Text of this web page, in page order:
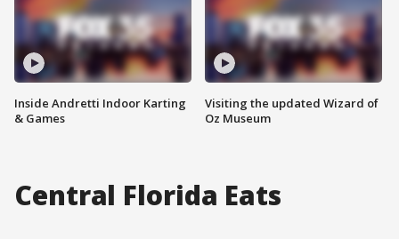
Inside Andretti Indoor Karting
& Games
Visiting the updated Wizard of
Oz Museum
Central Florida Eats